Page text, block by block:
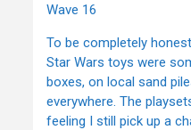
Wave 16
To be completely
Star Wars toys were
boxes, on local sand
everywhere. The
feeling I still pick up a